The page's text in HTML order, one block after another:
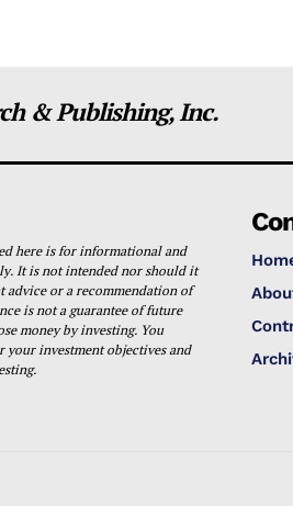
& Publishing, Inc.
here is for informational and
It is not intended nor should it
advice or a recommendation of
is not a guarantee of future
money by investing. You
investment objectives and